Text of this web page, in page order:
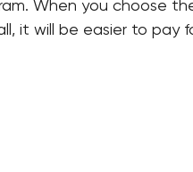
When you choose
it will be easier to pay